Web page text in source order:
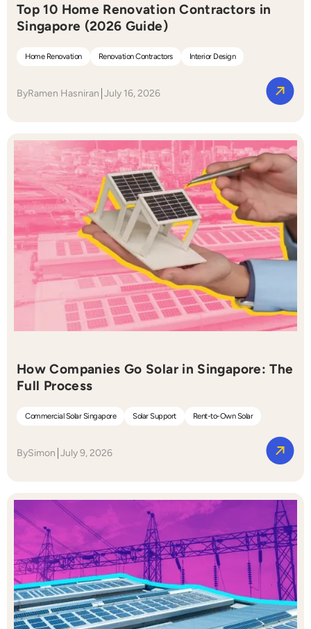
Top 10 Home Renovation Contractors in
Singapore (2026 Guide)
Home Renovation Renovation Contractors Interior Design
ByRamen Hasniran July 16, 2026
How Companies Go Solar in Singapore: The
Full Process
Commercial Solar Singapore Solar Support Rent-to-Own Solar
BySimon July 9, 2026